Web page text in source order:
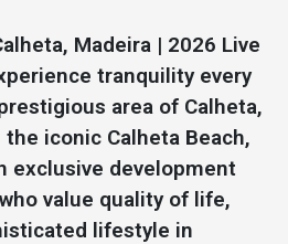
Madeira | 2026 Live
tranquility every
area of Calheta,
iconic Calheta Beach,
exclusive development
value quality of life,
lifestyle in